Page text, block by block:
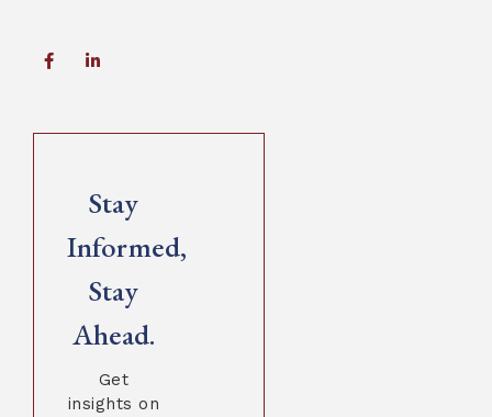
Stay
Informed,
Stay
Ahead.
Get
insights on